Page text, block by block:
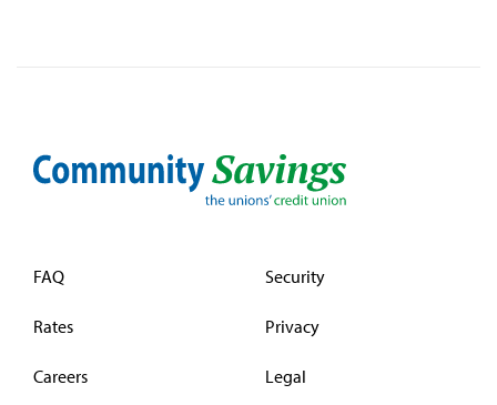
FAQ
Rates
Careers
Security
Privacy
Legal